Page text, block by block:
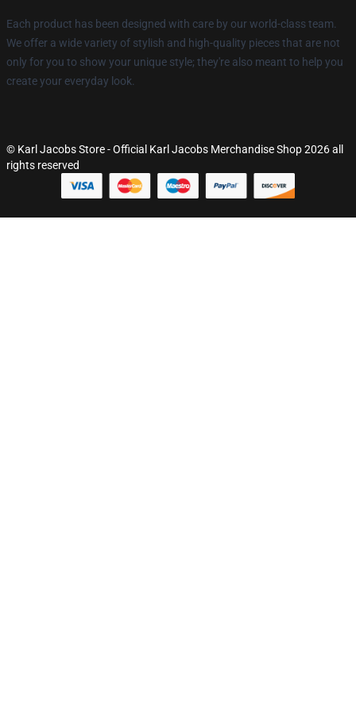
Each product has been designed with care by our world-class team.
We offer a wide variety of stylish and high-quality pieces that are not
only for you to show your unique style; they're also meant to help you
create your everyday look.
© Karl Jacobs Store - Official Karl Jacobs Merchandise Shop 2026 all
rights reserved